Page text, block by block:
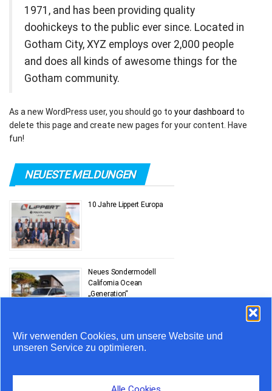
Wir verwenden Cookies, um unsere Website und
unseren Service zu optimieren.
1971, and has been providing quality
doohickeys to the public ever since. Located in
Gotham City, XYZ employs over 2,000 people
and does all kinds of awesome things for the
Gotham community.
As a new WordPress user, you should go to your dashboard to
delete this page and create new pages for your content. Have
fun!
NEUESTE MELDUNGEN
10 Jahre Lippert Europa
Neues Sondermodell
California Ocean
„Generation“
Stauprognose 10. bis 12.
Juli